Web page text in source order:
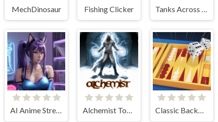
MechDinosaur Fishing Clicker
AI Anime Streamers Alchemist Tower Defense Classic Backgammon